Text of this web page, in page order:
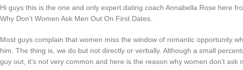
Hi guys this is the one and only expert dating coach Annabella Rose here
Why Don’t Women Ask Men Out On First Dates.
Most guys complain that women miss the window of romantic opportunity
him. The thing is, we do but not directly or verbally. Although a small
guy out, it’s not very common and here is the reason why women don’t ask